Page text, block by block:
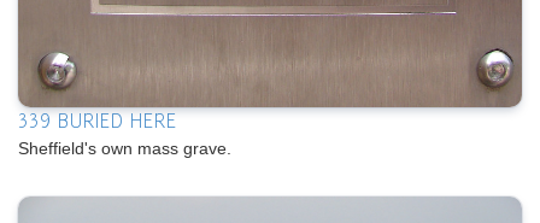
339 BURIED HERE
Sheffield's own mass grave.